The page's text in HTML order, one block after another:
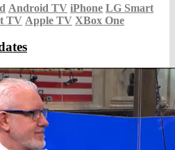
Android TV iPhone LG Smart
TV Apple TV XBox One